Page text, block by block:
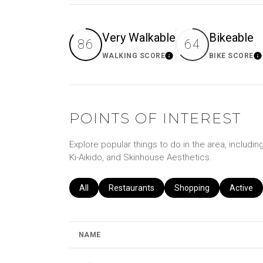
86 Very Walkable
WALKING SCORELearn More
64 Bikeable
BIKE SCORE
POINTS OF INTEREST
Explore popular things to do in the area,
Ki-Aikido, and Skinhouse Aesthetics.
Search businesses related to
All Search businesses related to
Restaurants Search businesses
Shopping Search
Active
NAME